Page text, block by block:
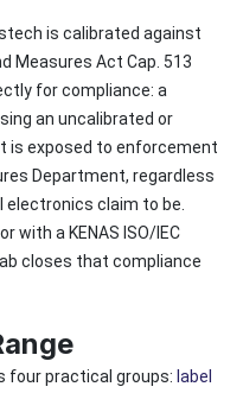
is calibrated against
Measures Act Cap. 513
for compliance: a
an uncalibrated or
is exposed to enforcement
Department, regardless
claim to be.
with a KENAS ISO/IEC
closes that compliance
four practical groups: label